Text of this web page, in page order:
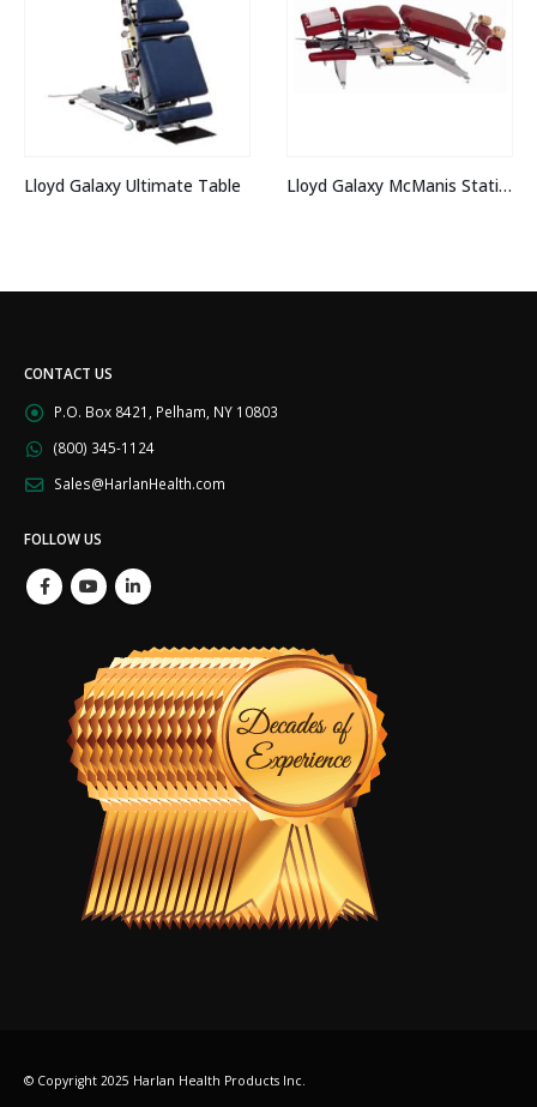
Table Lloyd Galaxy McManis Stationary
Lloyd Galaxy 402
CONTACT US
P.O. Box 8421, Pelham, NY 10803
(800) 345-1124
Sales@HarlanHealth.com
FOLLOW US
© Copyright 2025 Harlan Health Products Inc.